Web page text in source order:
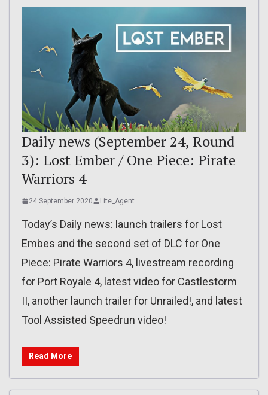
Daily news (September 24, Round
3): Lost Ember / One Piece: Pirate
Warriors 4
24 September 2020 Lite_Agent
Today’s Daily news: launch trailers for Lost
Embes and the second set of DLC for One
Piece: Pirate Warriors 4, livestream recording
for Port Royale 4, latest video for Castlestorm
II, another launch trailer for Unrailed!, and latest
Tool Assisted Speedrun video!
Read More